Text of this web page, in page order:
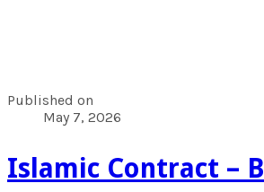
Published on
May 7, 2026
Islamic Contract –